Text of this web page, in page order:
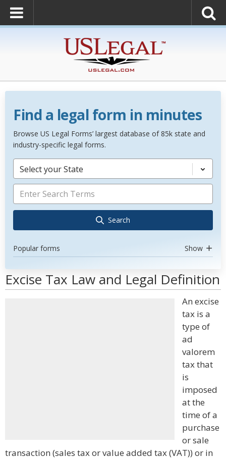
Find a legal form in minutes
Browse US Legal Forms’ largest database of 85k state and
industry-specific legal forms.
Select your State
Search
Popular forms Show
Excise Tax Law and Legal Definition
An excise
tax is a
type of
ad
valorem
tax that
is
imposed
at the
time of a
purchase
or sale
transaction (sales tax or value added tax (VAT)) or in